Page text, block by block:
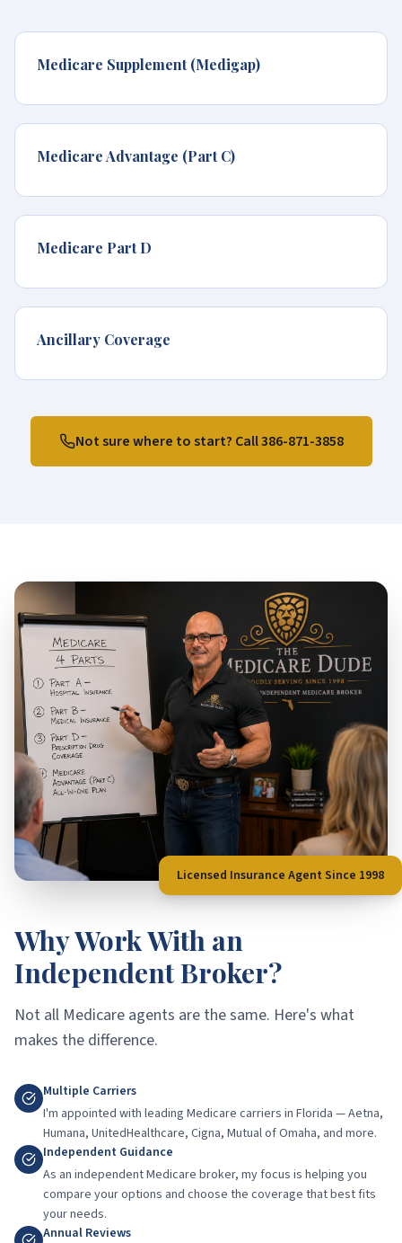
Medicare Supplement (Medigap)
Medicare Advantage (Part C)
Medicare Part D
Ancillary Coverage
Not sure where to start? Call386-871-3858
Licensed Insurance Agent Since 1998
Why Work With an
Independent Broker?
Not all Medicare agents are the same. Here's what
makes the difference.
Multiple Carriers
I'm appointed with leading Medicare carriers in Florida — Aetna,
Humana, UnitedHealthcare, Cigna, Mutual of Omaha, and more.
Independent Guidance
As an independent Medicare broker, my focus is helping you
compare your options and choose the coverage that best fits
your needs.
Annual Reviews